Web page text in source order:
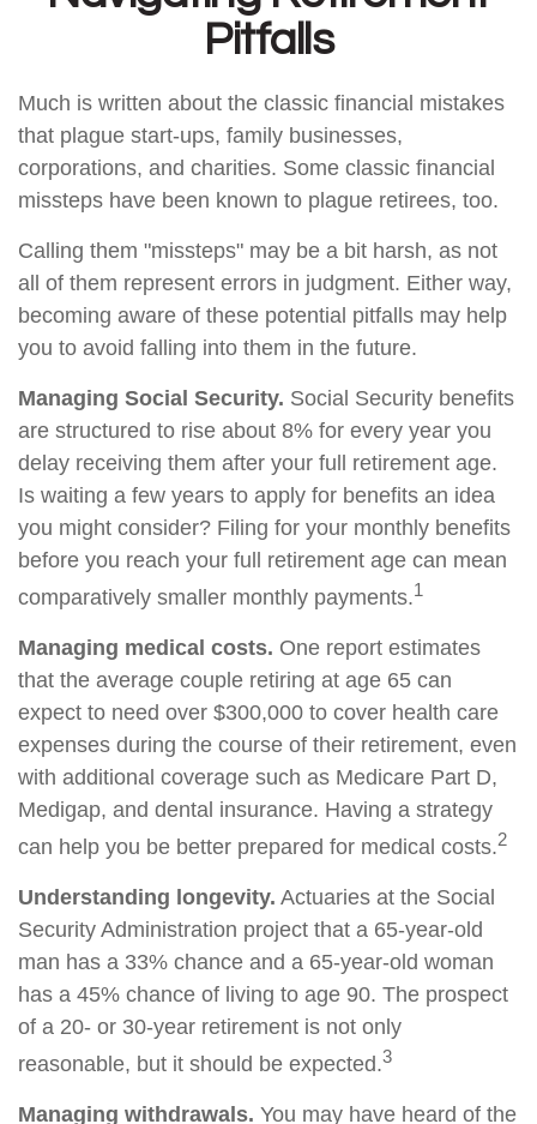
Pitfalls
Much is written about the classic financial mistakes
that plague start-ups, family businesses,
corporations, and charities. Some classic financial
missteps have been known to plague retirees, too.
Calling them "missteps" may be a bit harsh, as not
all of them represent errors in judgment. Either way,
becoming aware of these potential pitfalls may help
you to avoid falling into them in the future.
Managing Social Security. Social Security benefits
are structured to rise about 8% for every year you
delay receiving them after your full retirement age.
Is waiting a few years to apply for benefits an idea
you might consider? Filing for your monthly benefits
before you reach your full retirement age can mean
comparatively smaller monthly payments.1
Managing medical costs. One report estimates
that the average couple retiring at age 65 can
expect to need over $300,000 to cover health care
expenses during the course of their retirement, even
with additional coverage such as Medicare Part D,
Medigap, and dental insurance. Having a strategy
can help you be better prepared for medical costs.2
Understanding longevity. Actuaries at the Social
Security Administration project that a 65-year-old
man has a 33% chance and a 65-year-old woman
has a 45% chance of living to age 90. The prospect
of a 20- or 30-year retirement is not only
reasonable, but it should be expected.3
Managing withdrawals. You may have heard of the